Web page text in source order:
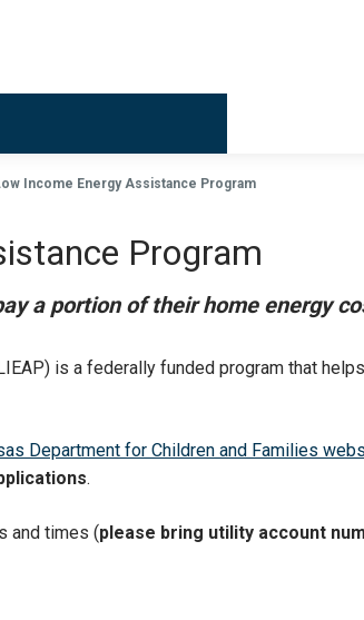
Income Energy Assistance Program
Program
a portion of their home energy
is a federally funded program that
Department for Children and Families
.
and times (please bring utility account